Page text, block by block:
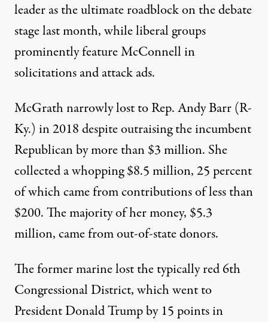
leader as theultimate roadblockon the debate
stage last month, while liberal groups
prominently feature McConnell in
solicitations andattack ads.
McGrath narrowly lost to Rep.Andy Barr(R-
Ky.) in 2018 despiteoutraising the incumbent
Republican by more than $3 million. She
collected a whopping $8.5 million, 25 percent
of which came from contributions of less than
$200. The majority of her money, $5.3
million, came from out-of-state donors.
The former marinelostthe typically red 6th
Congressional District, which went to
President Donald Trump by 15 points in